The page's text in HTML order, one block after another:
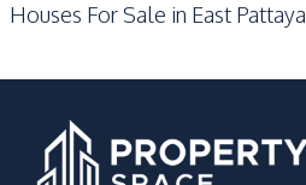
Private Compound
Houses For Sale in East Pattaya